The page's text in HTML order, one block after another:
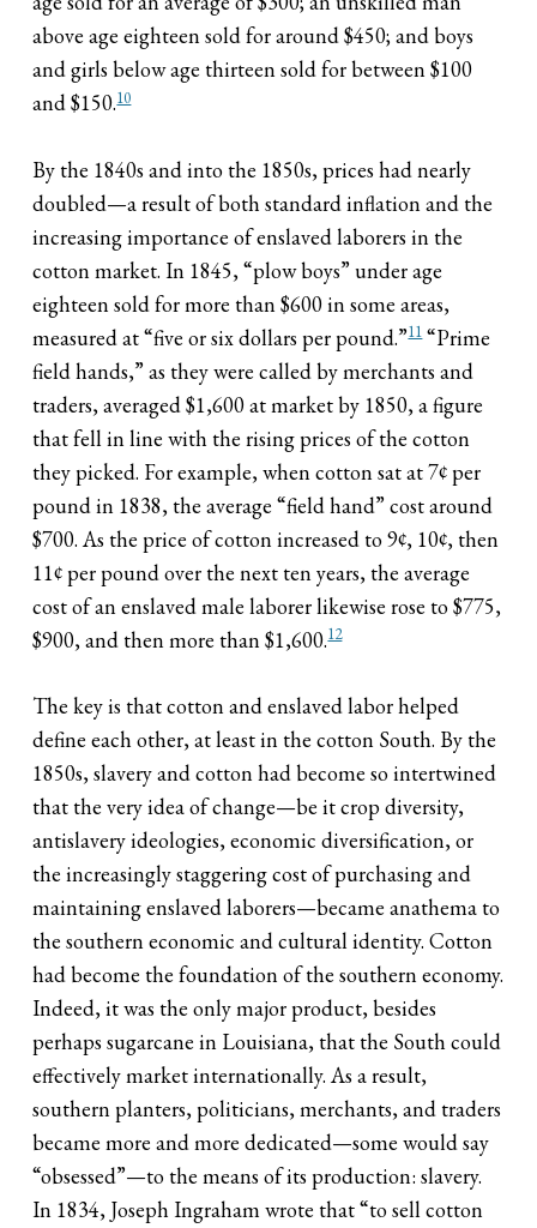
above age eighteen sold for around $450; and boys
and girls below age thirteen sold for between $100
and $150.10
By the 1840s and into the 1850s, prices had nearly
doubled—a result of both standard inflation and the
increasing importance of enslaved laborers in the
cotton market. In 1845, “plow boys” under age
eighteen sold for more than $600 in some areas,
measured at “five or six dollars per pound.”11“Prime
field hands,” as they were called by merchants and
traders, averaged $1,600 at market by 1850, a figure
that fell in line with the rising prices of the cotton
they picked. For example, when cotton sat at 7¢ per
pound in 1838, the average “field hand” cost around
$700. As the price of cotton increased to 9¢, 10¢, then
11¢ per pound over the next ten years, the average
cost of an enslaved male laborer likewise rose to $775,
$900, and then more than $1,600.12
The key is that cotton and enslaved labor helped
define each other, at least in the cotton South. By the
1850s, slavery and cotton had become so intertwined
that the very idea of change—be it crop diversity,
antislavery ideologies, economic diversification, or
the increasingly staggering cost of purchasing and
maintaining enslaved laborers—became anathema to
the southern economic and cultural identity. Cotton
had become the foundation of the southern economy.
Indeed, it was the only major product, besides
perhaps sugarcane in Louisiana, that the South could
effectively market internationally. As a result,
southern planters, politicians, merchants, and traders
became more and more dedicated—some would say
“obsessed”—to the means of its production: slavery.
In 1834, Joseph Ingraham wrote that “to sell cotton